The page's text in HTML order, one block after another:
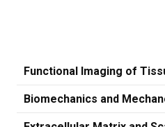
Functional Imaging of
Biomechanics and